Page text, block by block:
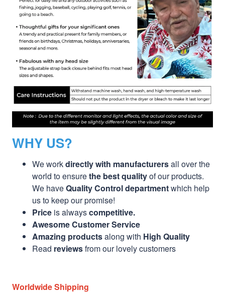
WHY US?
We workdirectly with manufacturersall over the
world to ensurethe best qualityof our products.
We haveQuality Control departmentwhich help
us to keep our promise!
Price is alwayscompetitive.
Awesome Customer Service
Amazing productsalong with High Quality
Read reviewsfrom our lovely customers
Worldwide Shipping